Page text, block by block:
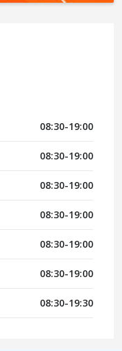
08:30-19:00
08:30-19:00
08:30-19:00
08:30-19:00
08:30-19:00
08:30-19:00
08:30-19:30